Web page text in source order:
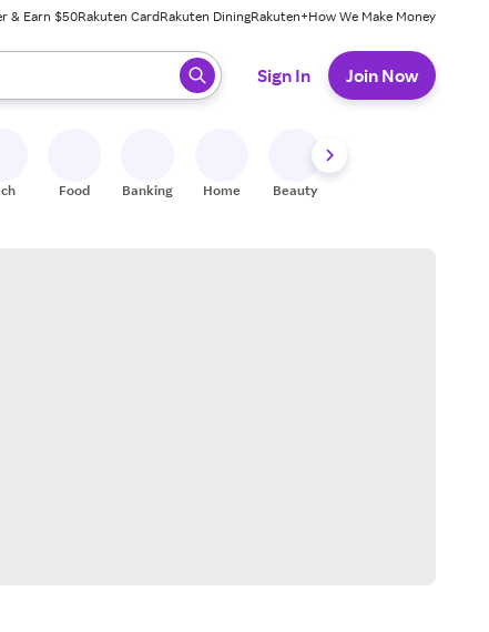
& Earn $50Rakuten CardRakuten DiningRakuten+How We Make Money
press enter to select.
Sign In Join Now
Food Banking Home Beauty